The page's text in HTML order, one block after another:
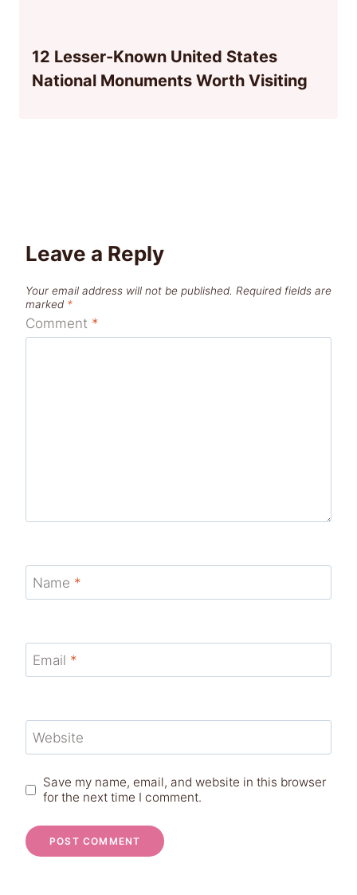
12 Lesser-Known United States
National Monuments Worth Visiting
Leave a Reply
Your email address will not be published. Required fields are
marked *
Comment *
Name *
Email *
Website
Save my name, email, and website in this browser
for the next time I comment.